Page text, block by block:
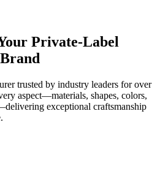
Private-Label
trusted by industry leaders for over
aspect—materials, shapes, colors,
exceptional craftsmanship